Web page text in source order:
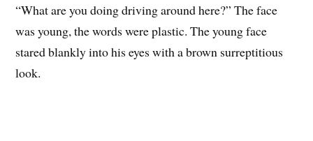
“What are you doing driving around here?” The face
was young, the words were plastic. The young face
stared blankly into his eyes with a brown surreptitious
look.